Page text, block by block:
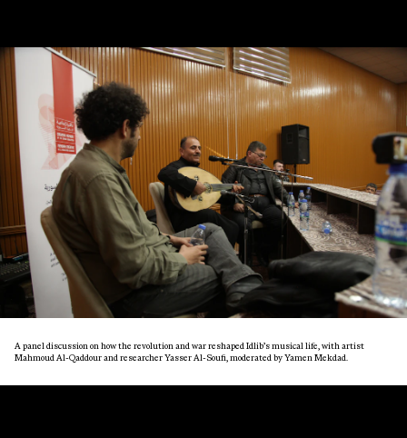
A panel discussion on how the revolution and war reshaped Idlib’s musical life, with artist
Mahmoud Al-Qaddour and researcher Yasser Al-Soufi, moderated by Yamen Mekdad.